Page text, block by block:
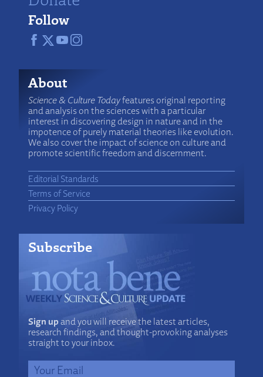
Follow
About
Science & Culture Todayfeatures original reporting
and analysis on the sciences with a particular
interest in discovering design in nature and in the
impotence of purely material theories like evolution.
We also cover the impact of science on culture and
promote scientific freedom and discernment.
Editorial Standards
Terms of Service
Privacy Policy
Subscribe
Sign upand you will receive the latest articles,
research findings, and thought-provoking analyses
straight to your inbox.